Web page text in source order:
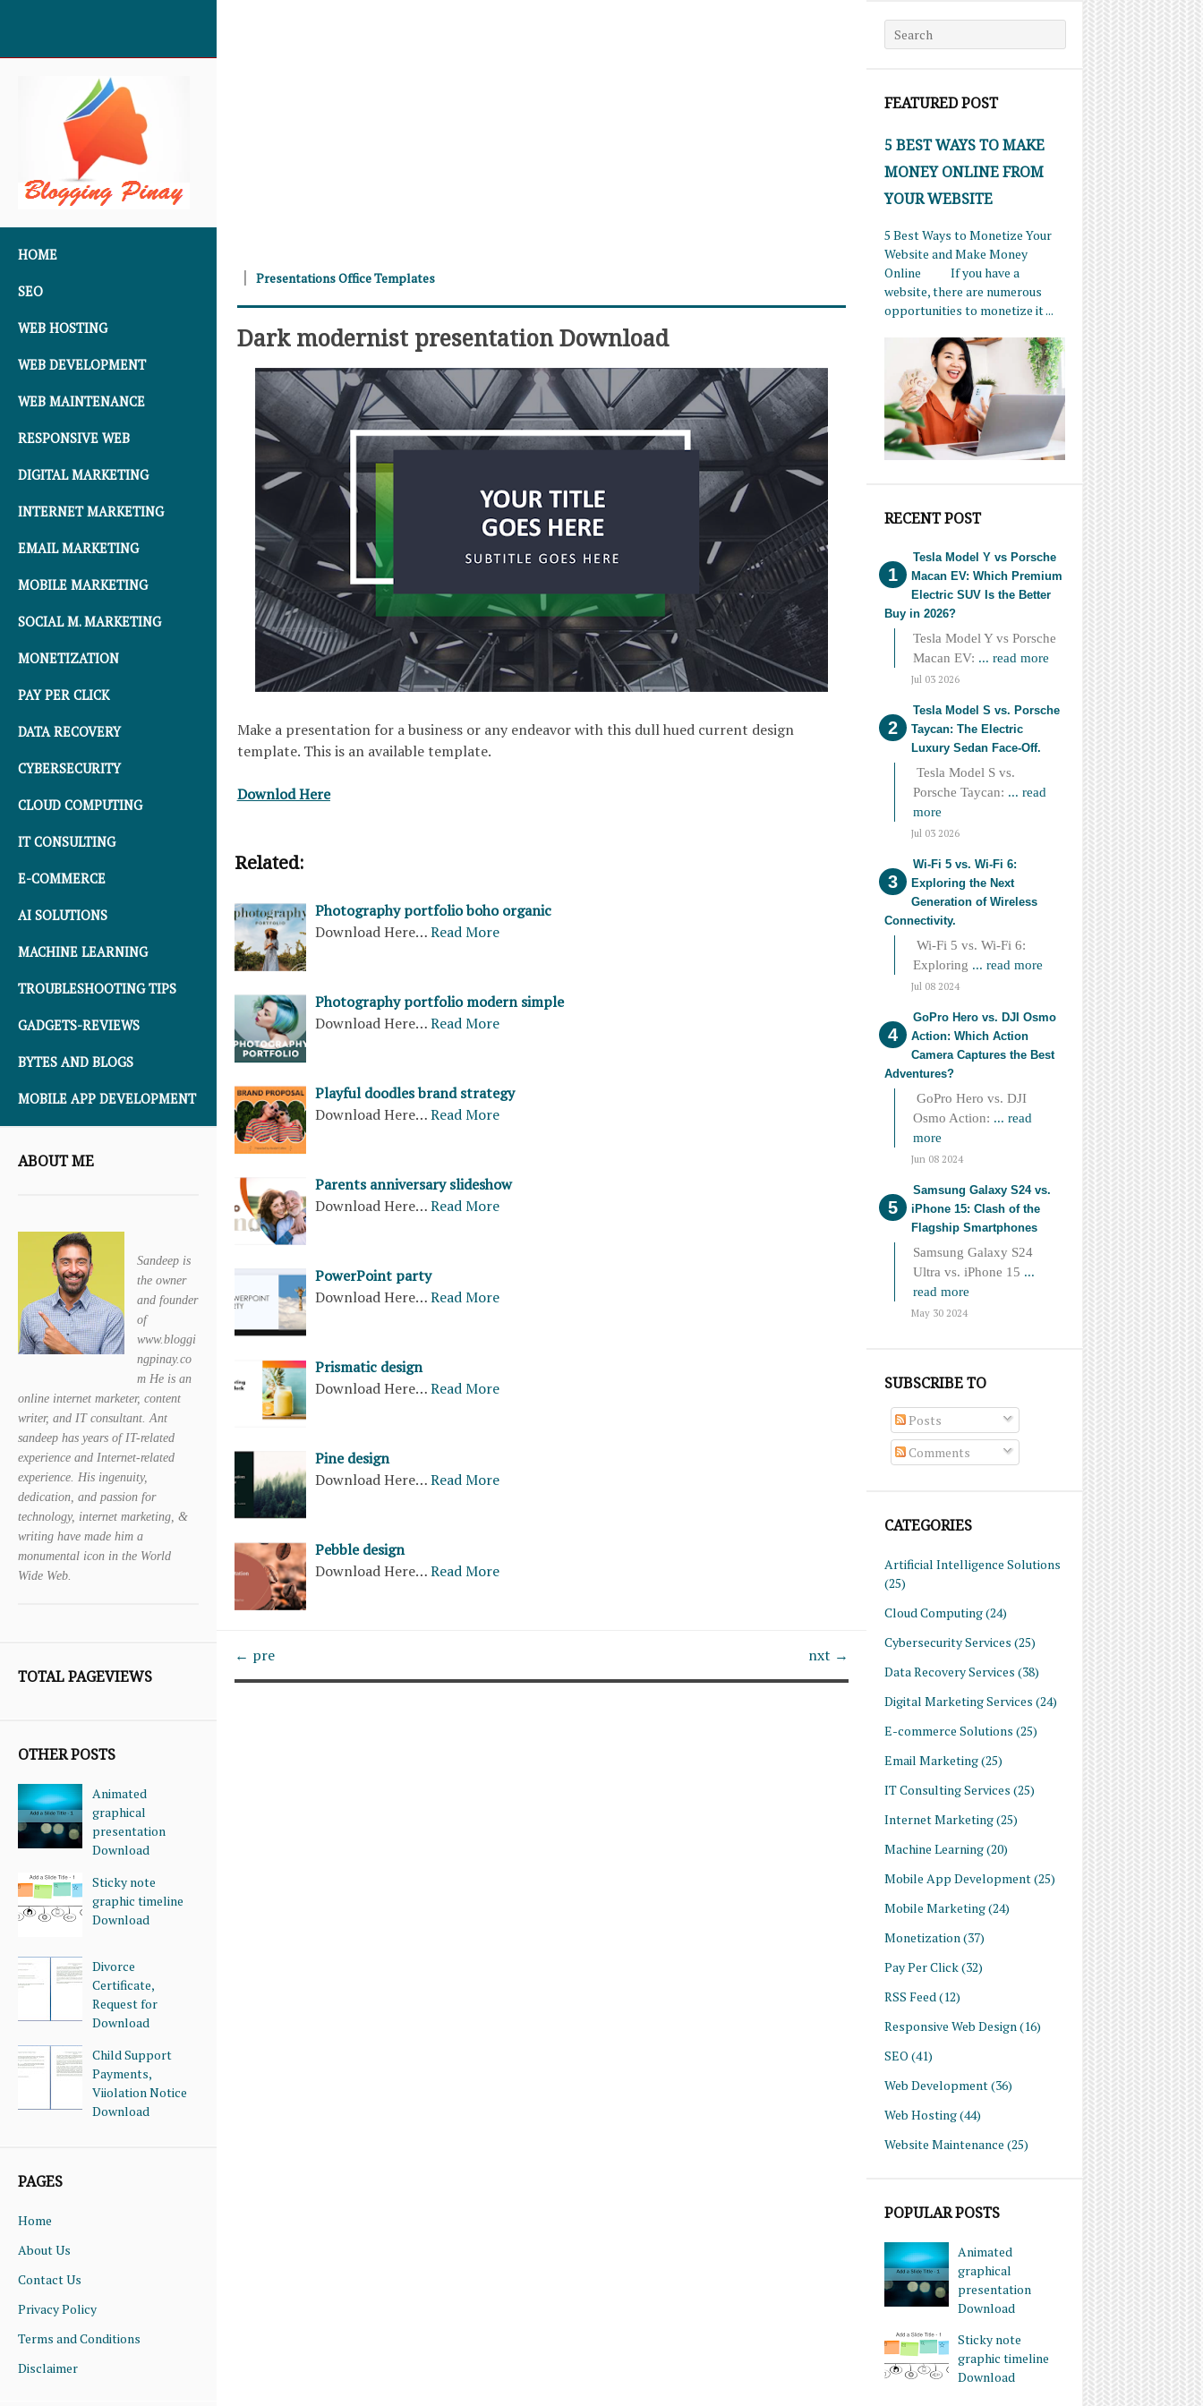
HOME
SEO
WEB HOSTING
WEB DEVELOPMENT
WEB MAINTENANCE
RESPONSIVE WEB
DIGITAL MARKETING
INTERNET MARKETING
EMAIL MARKETING
MOBILE MARKETING
SOCIAL M. MARKETING
MONETIZATION
PAY PER CLICK
DATA RECOVERY
CYBERSECURITY
CLOUD COMPUTING
IT CONSULTING
E-COMMERCE
AI SOLUTIONS
MACHINE LEARNING
TROUBLESHOOTING TIPS
GADGETS-REVIEWS
BYTES AND BLOGS
MOBILE APP DEVELOPMENT
ABOUT ME
Sandeep is
the owner
and founder
of
www.bloggi
ngpinay.co
m He is an
online internet marketer, content
writer, and IT consultant. Ant
sandeep has years of IT-related
experience and Internet-related
experience. His ingenuity,
dedication, and passion for
technology, internet marketing, &
writing have made him a
monumental icon in the World
Wide Web.
TOTAL PAGEVIEWS
OTHER POSTS
Animated
graphical
presentation
Download
Sticky note
graphic timeline
Download
Divorce
Certificate,
Request for
Download
Child Support
Payments,
Viiolation Notice
Download
PAGES
Home
About Us
Contact Us
Privacy Policy
Terms and Conditions
Disclaimer
Search for:
FEATURED POST
5 BEST WAYS TO MAKE
MONEY ONLINE FROM
YOUR WEBSITE
5 Best Ways to Monetize Your
Website and Make Money
Online If you have a
website, there are numerous
opportunities to monetize it ...
RECENT POST
Tesla Model Y vs Porsche
Macan EV: Which Premium
Electric SUV Is the Better
Buy in 2026?
Tesla Model Y vs Porsche
Macan EV: ... read more
Jul 03 2026
Tesla Model S vs. Porsche
Taycan: The Electric
Luxury Sedan Face-Off.
Tesla Model S vs.
Porsche Taycan: ... read
more
Jul 03 2026
Wi-Fi 5 vs. Wi-Fi 6:
Exploring the Next
Generation of Wireless
Connectivity.
Wi-Fi 5 vs. Wi-Fi 6:
Exploring ... read more
Jul 08 2024
GoPro Hero vs. DJI Osmo
Action: Which Action
Camera Captures the Best
Adventures?
GoPro Hero vs. DJI
Osmo Action: ... read
more
Jun 08 2024
Samsung Galaxy S24 vs.
iPhone 15: Clash of the
Flagship Smartphones
Samsung Galaxy S24
Ultra vs. iPhone 15 ...
read more
May 30 2024
SUBSCRIBE TO
Posts
Comments
CATEGORIES
Artificial Intelligence Solutions
(25)
Cloud Computing(24)
Cybersecurity Services (25)
Data Recovery Services (38)
Digital Marketing Services (24)
E-commerce Solutions (25)
Email Marketing(25)
IT Consulting Services (25)
Internet Marketing(25)
Machine Learning(20)
Mobile App Development(25)
Mobile Marketing(24)
Monetization (37)
Pay Per Click(32)
RSS Feed (12)
Responsive Web Design (16)
SEO (41)
Web Development(36)
Web Hosting(44)
Website Maintenance (25)
POPULAR POSTS
Animated
graphical
presentation
Download
Sticky note
graphic timeline
Download
Presentations Office Templates
Dark modernist presentation Download
Make a presentation for a business or any endeavor with this dull hued current design
template. This is an available template.
Downlod Here
Related:
Photography portfolio boho organic
Download Here…Read More
Photography portfolio modern simple
Download Here…Read More
Playful doodles brand strategy
Download Here…Read More
Parents anniversary slideshow
Download Here…Read More
PowerPoint party
Download Here…Read More
Prismatic design
Download Here…Read More
Pine design
Download Here…Read More
Pebble design
Download Here…Read More
← pre nxt →